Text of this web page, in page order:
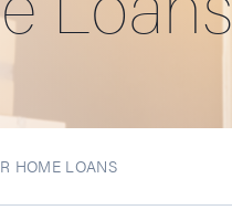
HOME LOANS